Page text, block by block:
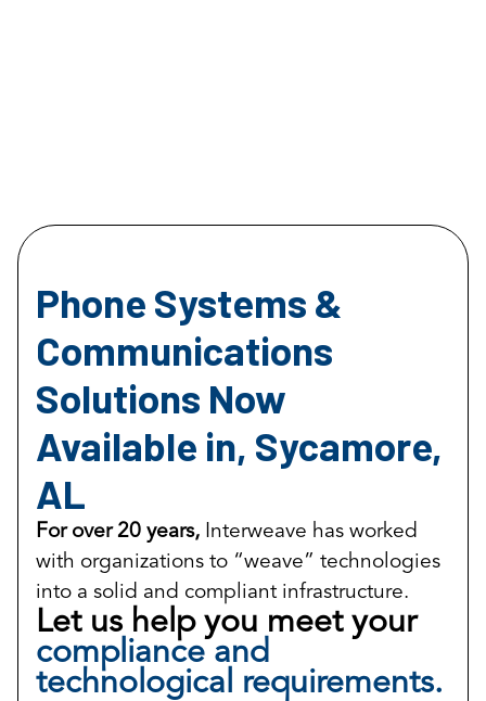
Phone Systems &
Communications
Solutions Now
Available in, Sycamore,
AL
For over 20 years, Interweave has worked
with organizations to “weave” technologies
into a solid and compliant infrastructure.
Let us help you meet your
compliance and
technological requirements.